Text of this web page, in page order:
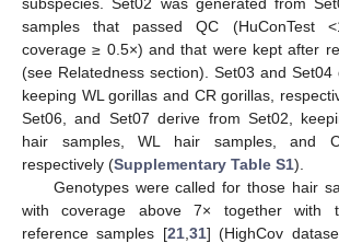
samples that passed QC (HuConTest
coverage ≥ 0.5×) and that were kept after
(see Relatedness section). Set03 and Set04
keeping WL gorillas and CR gorillas,
Set06, and Set07 derive from Set02,
hair samples, WL hair samples, and
respectively (Supplementary Table S1).
Genotypes were called for those hair
with coverage above 7× together with
reference samples [21, 31] (HighCov